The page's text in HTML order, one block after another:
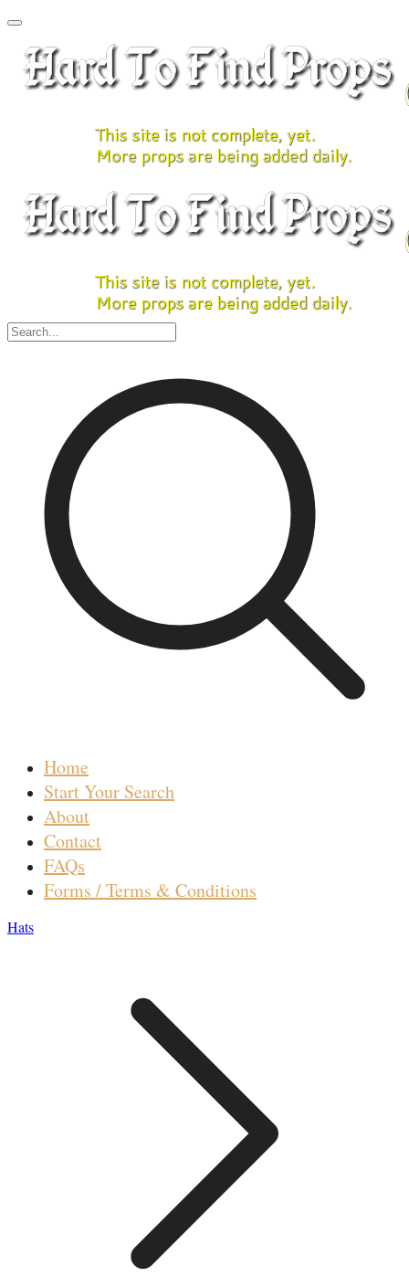
Home
Start Your Search
About
Contact
FAQs
Forms / Terms & Conditions
Hats